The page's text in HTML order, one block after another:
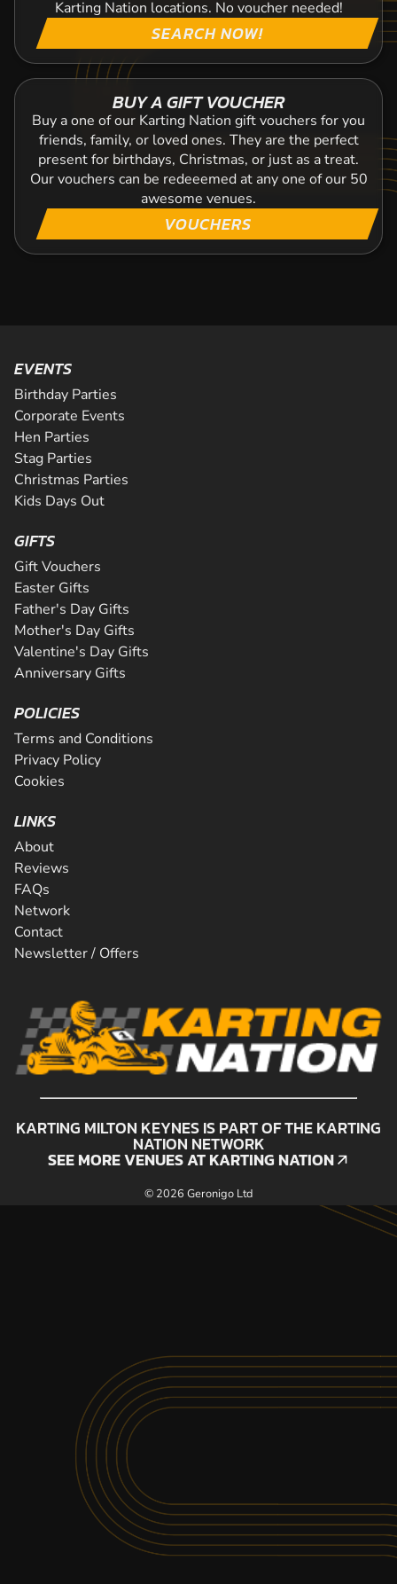
Karting Nation locations. No voucher needed!
SEARCH NOW!
BUY A GIFT VOUCHER
Buy a one of our Karting Nation gift vouchers for you
friends, family, or loved ones. They are the perfect
present for birthdays, Christmas, or just as a treat.
Our vouchers can be redeeemed at any one of our 50
awesome venues.
VOUCHERS
EVENTS
Birthday Parties
Corporate Events
Hen Parties
Stag Parties
Christmas Parties
Kids Days Out
GIFTS
Gift Vouchers
Easter Gifts
Father's Day Gifts
Mother's Day Gifts
Valentine's Day Gifts
Anniversary Gifts
POLICIES
Terms and Conditions
Privacy Policy
Cookies
LINKS
About
Reviews
FAQs
Network
Contact
Newsletter / Offers
KARTING MILTON KEYNES IS PART OF THE KARTING
NATION NETWORK
SEE MORE VENUES AT KARTING NATION
© 2026 Geronigo Ltd